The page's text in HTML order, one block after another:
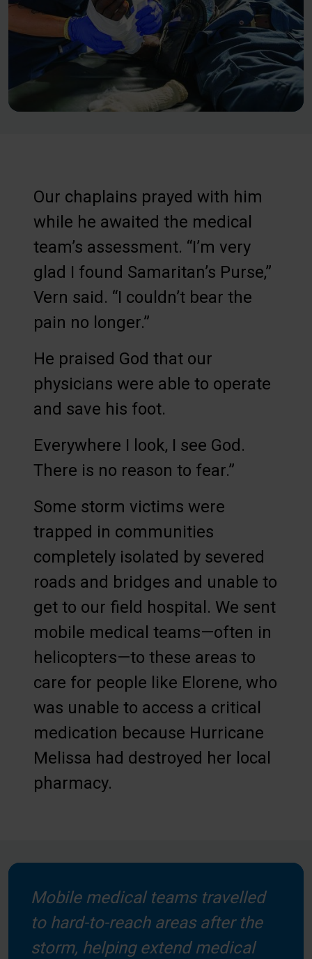
Our chaplains prayed with him
while he awaited the medical
team’s assessment. “I’m very
glad I found Samaritan’s Purse,”
Vern said. “I couldn’t bear the
pain no longer.”
He praised God that our
physicians were able to operate
and save his foot.
Everywhere I look, I see God.
There is no reason to fear.”
Some storm victims were
trapped in communities
completely isolated by severed
roads and bridges and unable to
get to our field hospital. We sent
mobile medical teams—often in
helicopters—to these areas to
care for people like Elorene, who
was unable to access a critical
medication because Hurricane
Melissa had destroyed her local
pharmacy.
Mobile medical teams travelled
to hard-to-reach areas after the
storm, helping extend medical